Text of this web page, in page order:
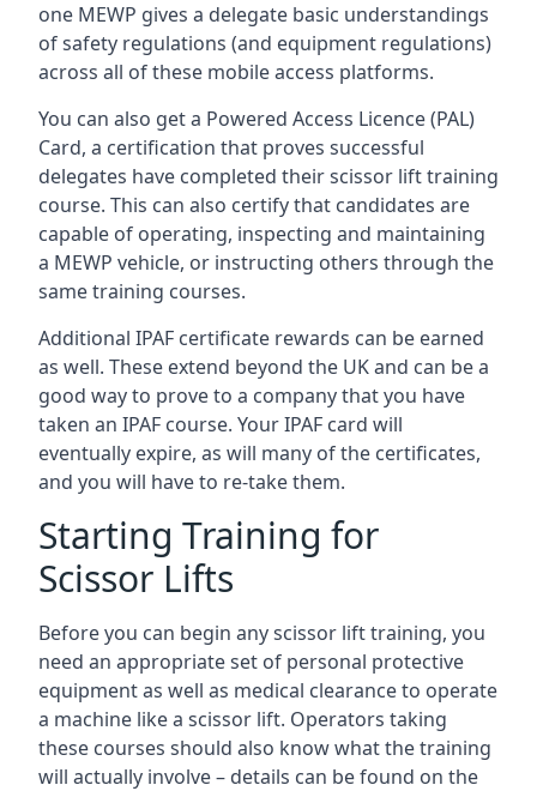
one MEWP gives a delegate basic understandings
of safety regulations (and equipment regulations)
across all of these mobile access platforms.
You can also get a Powered Access Licence (PAL)
Card, a certification that proves successful
delegates have completed their scissor lift training
course. This can also certify that candidates are
capable of operating, inspecting and maintaining
a MEWP vehicle, or instructing others through the
same training courses.
Additional IPAF certificate rewards can be earned
as well. These extend beyond the UK and can be a
good way to prove to a company that you have
taken an IPAF course. Your IPAF card will
eventually expire, as will many of the certificates,
and you will have to re-take them.
Starting Training for
Scissor Lifts
Before you can begin any scissor lift training, you
need an appropriate set of personal protective
equipment as well as medical clearance to operate
a machine like a scissor lift. Operators taking
these courses should also know what the training
will actually involve – details can be found on the